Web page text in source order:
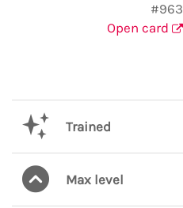
#963
Open card
Trained
Max level